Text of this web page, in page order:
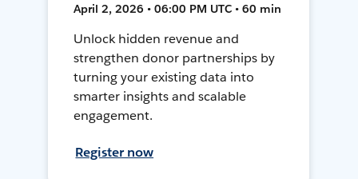
April 2, 2026 • 06:00 PM UTC • 60 min
Unlock hidden revenue and
strengthen donor partnerships by
turning your existing data into
smarter insights and scalable
engagement.
Register now